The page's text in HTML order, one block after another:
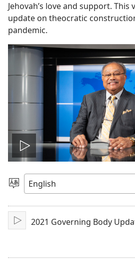
Jehovah’s love and support. This
update on theocratic
pandemic.
Play
video
Choose
Language
Play2021 Governing Body